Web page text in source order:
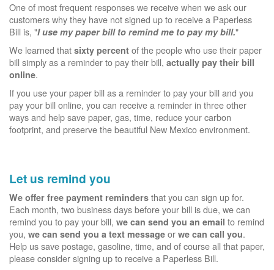
One of most frequent responses we receive when we ask our
customers why they have not signed up to receive a Paperless
Bill is, "I use my paper bill to remind me to pay my bill."
We learned that sixty percent of the people who use their paper
bill simply as a reminder to pay their bill, actually pay their bill
online.
If you use your paper bill as a reminder to pay your bill and you
pay your bill online, you can receive a reminder in three other
ways and help save paper, gas, time, reduce your carbon
footprint, and preserve the beautiful New Mexico environment.
Let us remind you
We offer free payment reminders that you can sign up for.
Each month, two business days before your bill is due, we can
remind you to pay your bill, we can send you an email to remind
you, we can send you a text message or we can call you.
Help us save postage, gasoline, time, and of course all that paper,
please consider signing up to receive a Paperless Bill.